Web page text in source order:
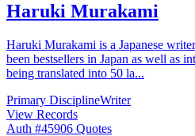
Haruki Murakami
Haruki Murakami is a Japanese
been bestsellers in Japan as well as
being translated into 50 la...
Primary DisciplineWriter
View Records
Auth #45906 Quotes